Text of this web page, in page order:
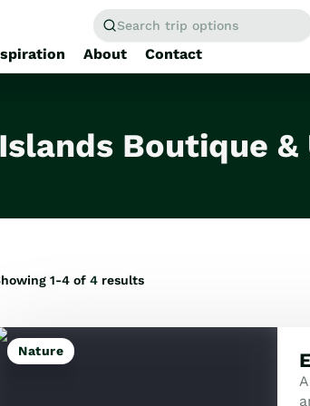
Search trip options
About
Contact
Boutique &
Home/Tours
1-4 of 4 results
Nature